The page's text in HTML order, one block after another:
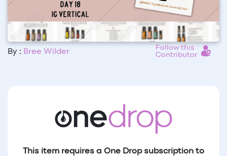
By : Bree Wilder
Follow this
Contributor
This item requires a One Drop subscription to